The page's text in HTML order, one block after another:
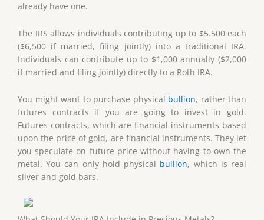
already have one.
The IRS allows individuals contributing up to $5.500 each
($6,500 if married, filing jointly) into a traditional IRA.
Individuals can contribute up to $1,000 annually ($2,000
if married and filing jointly) directly to a Roth IRA.
You might want to purchase physical bullion, rather than
futures contracts if you are going to invest in gold.
Futures contracts, which are financial instruments based
upon the price of gold, are financial instruments. They let
you speculate on future price without having to own the
metal. You can only hold physical bullion, which is real
silver and gold bars.